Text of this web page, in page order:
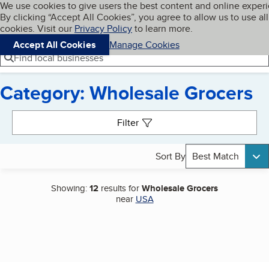
Skip to main content
Cookies on BBB.org
We use cookies to give users the best content and online
By clicking “Accept All Cookies”, you agree to allow us to use all
cookies. Visit our Privacy Policyto learn more.
Accept All Cookies
Manage Cookies
Navigation menu
Menu My BBB
Find local businesses
Category: Wholesale Grocers
Filter
Sort By Best Match
Showing:12 results forWholesale Grocers
near USA